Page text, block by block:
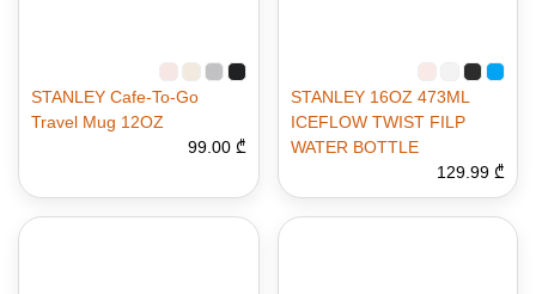
STANLEY Cafe-To-Go
Travel Mug 12OZ
99.00 ₾
STANLEY 16OZ 473ML
ICEFLOW TWIST FILP
WATER BOTTLE
129.99 ₾